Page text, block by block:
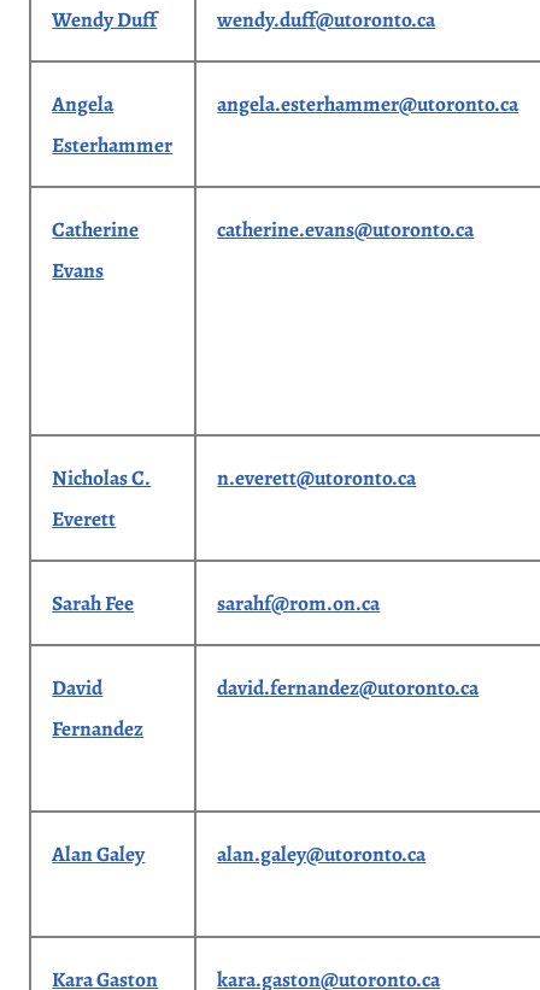
Wendy Duff wendy.duff@utoronto.ca
Angela
Esterhammer
angela.esterhammer@utoronto.ca
Catherine
Evans
catherine.evans@utoronto.ca
Nicholas C.
Everett
n.everett@utoronto.ca
Sarah Fee sarahf@rom.on.ca
David
Fernandez
david.fernandez@utoronto.ca
Alan Galey alan.galey@utoronto.ca
Kara Gaston kara.gaston@utoronto.ca